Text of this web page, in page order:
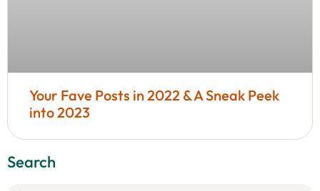
Your Fave Posts in 2022 & A Sneak Peek
into 2023
Search